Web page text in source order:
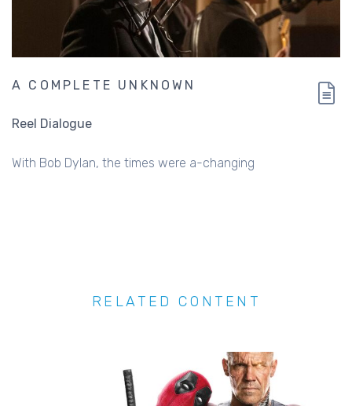
A COMPLETE UNKNOWN
Reel Dialogue
With Bob Dylan, the times were a-changing
RELATED CONTENT